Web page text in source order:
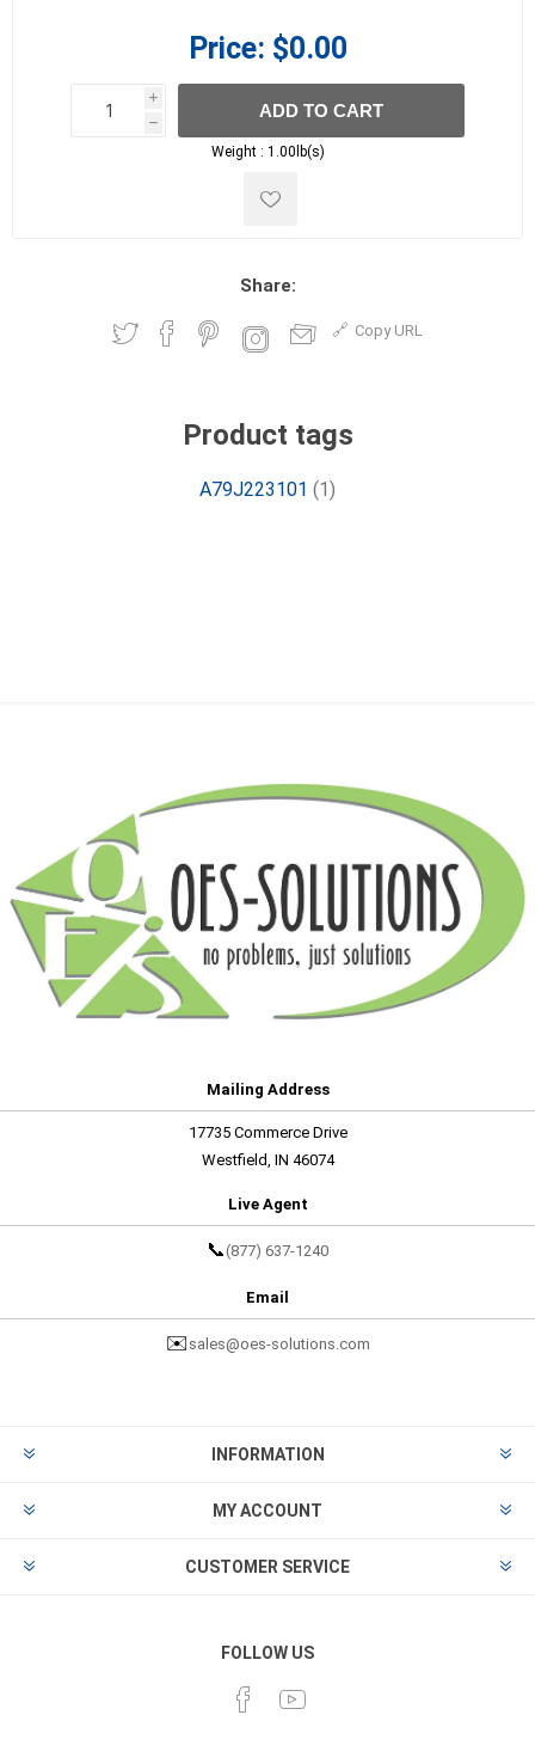
Price: $0.00
i
h
h
ADD TO CART
Weight : 1.00lb(s)
Share:
Copy URL
Product tags
A79J223101 (1)
Mailing Address
17735 Commerce Drive
Westfield, IN 46074
Live Agent
📞 (877) 637-1240
Email
✉️ sales@oes-solutions.com
INFORMATION
MY ACCOUNT
CUSTOMER SERVICE
FOLLOW US